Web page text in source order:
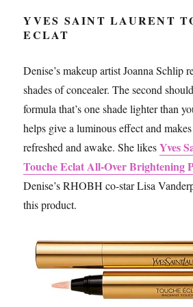
YVES SAINT LAURENT
ECLAT
Denise’s makeup artist Joanna Schlip
shades of concealer. The second
formula that’s one shade lighter than
helps give a luminous effect and
refreshed and awake. She likesYves
Touche Eclat All-Over Brightening
Denise’s RHOBH co-star Lisa
this product.